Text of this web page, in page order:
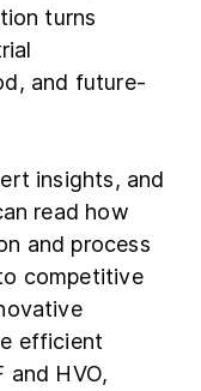
turns
and future-
insights, and
read how
and process
competitive
efficient
and HVO,